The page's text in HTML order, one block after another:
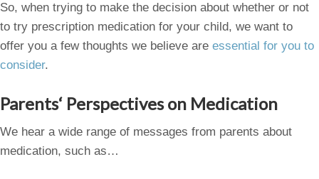
So, when trying to make the decision about whether or not
to try prescription medication for your child, we want to
offer you a few thoughts we believe are essential for you to
consider.
Parents‘ Perspectives on Medication
We hear a wide range of messages from parents about
medication, such as…